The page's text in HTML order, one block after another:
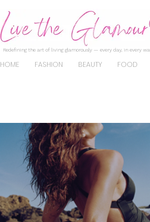
Redefining the art of living glamorously — every day, in every
HOME FASHION BEAUTY FOOD